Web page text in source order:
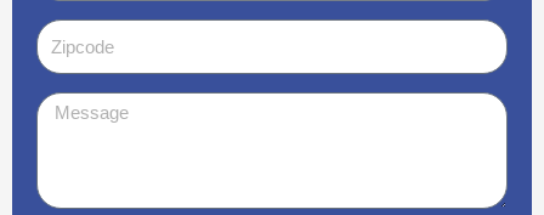
Zipcode
Message